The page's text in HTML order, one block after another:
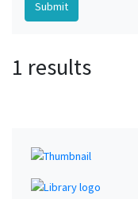
1 results